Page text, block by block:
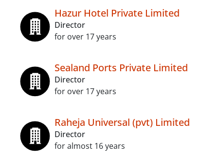
Hazur Hotel Private Limited
Director
for over 17 years
Sealand Ports Private Limited
Director
for over 17 years
Raheja Universal (pvt) Limited
Director
for almost 16 years